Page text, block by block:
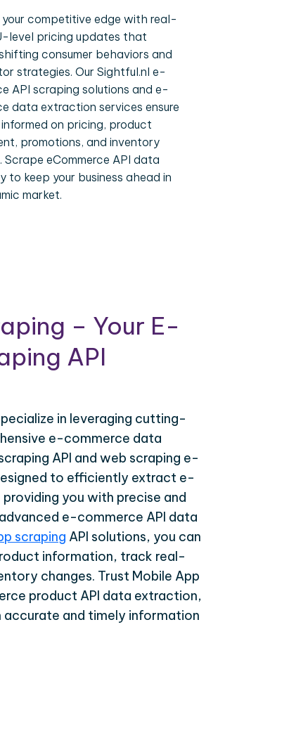
your competitive edge with real-
level pricing updates that
consumer behaviors and
strategies. Our Sightful.nl e-
API scraping solutions and e-
data extraction services ensure
on pricing, product
promotions, and inventory
Scrape eCommerce API data
to keep your business ahead in
market.
– Your E-
API
in leveraging cutting-
e-commerce data
API and web scraping e-
to efficiently extract e-
you with precise and
e-commerce API data
scraping API solutions, you can
information, track real-
changes. Trust Mobile App
product API data extraction,
accurate and timely information